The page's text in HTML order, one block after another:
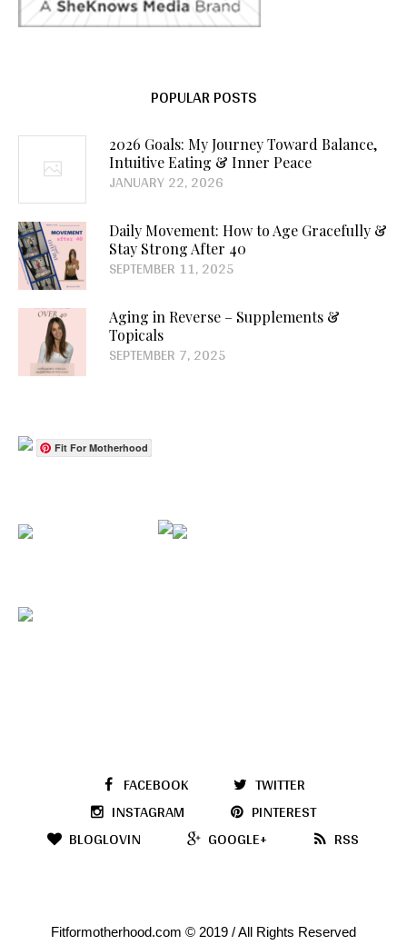
POPULAR POSTS
2026 Goals: My Journey Toward Balance,
Intuitive Eating & Inner Peace
JANUARY 22, 2026
Daily Movement: How to Age Gracefully &
Stay Strong After 40
SEPTEMBER 11, 2025
Aging in Reverse – Supplements &
Topicals
SEPTEMBER 7, 2025
Fit For Motherhood
FACEBOOK
TWITTER
INSTAGRAM
PINTEREST
BLOGLOVIN
GOOGLE+ RSS
Fitformotherhood.com © 2019 / All Rights Reserved